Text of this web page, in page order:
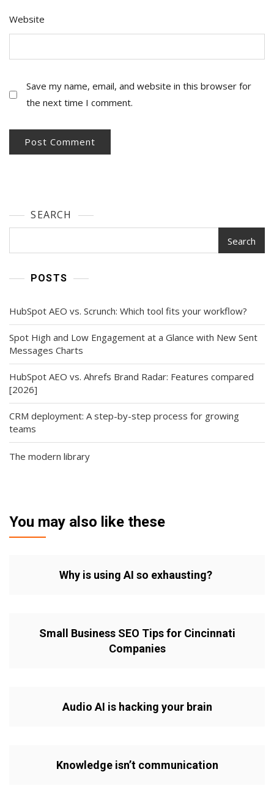
Website
Save my name, email, and website in this browser for
the next time I comment.
SEARCH
Search
POSTS
HubSpot AEO vs. Scrunch: Which tool fits your workflow?
Spot High and Low Engagement at a Glance with New Sent
Messages Charts
HubSpot AEO vs. Ahrefs Brand Radar: Features compared
[2026]
CRM deployment: A step-by-step process for growing
teams
The modern library
You may also like these
Why is using AI so exhausting?
Small Business SEO Tips for Cincinnati
Companies
Audio AI is hacking your brain
Knowledge isn’t communication